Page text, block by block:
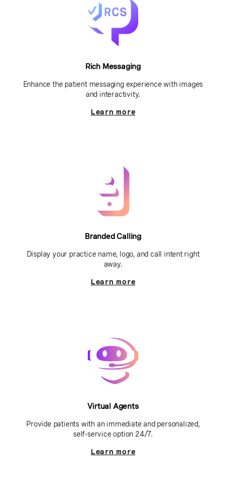
Rich Messaging
Enhance the patient messaging experience with images
and interactivity.
Learn more
Branded Calling
Display your practice name, logo, and call intent right
away.
Learn more
Virtual Agents
Provide patients with an immediate and personalized,
self-service option 24/7.
Learn more